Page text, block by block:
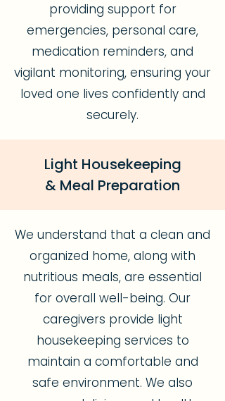
providing support for
emergencies, personal care,
medication reminders, and
vigilant monitoring, ensuring your
loved one lives confidently and
securely.
Light Housekeeping
& Meal Preparation
We understand that a clean and
organized home, along with
nutritious meals, are essential
for overall well-being. Our
caregivers provide light
housekeeping services to
maintain a comfortable and
safe environment. We also